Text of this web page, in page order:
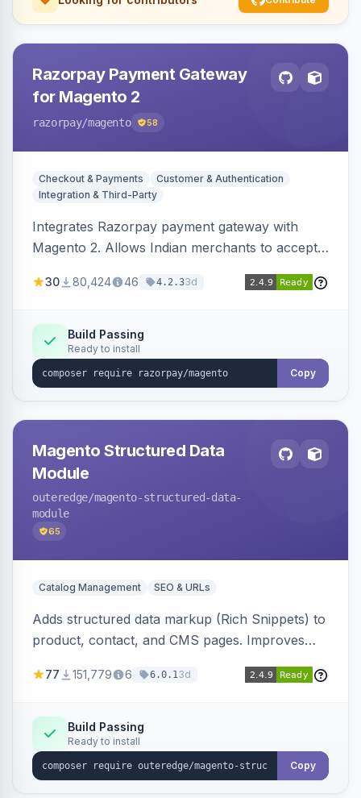
Razorpay Payment Gateway
for Magento 2
razorpay/magento 58
Checkout & Payments
Customer & Authentication
Integration & Third-Party
Integrates Razorpay payment gateway with
Magento 2. Allows Indian merchants to accept
3D Secure.
30 80,424 46 4.2.33d
Build Passing
Ready to install
Copy
Magento Structured Data
Module
outeredge/magento-structured-data-
module
65
Catalog Management SEO & URLs
Adds structured data markup (Rich Snippets) to
product, contact, and CMS pages. Improves
engines.
77 151,779 6 6.0.13d
Build Passing
Ready to install
Copy